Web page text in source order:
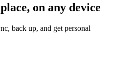
on any device
back up, and get personal